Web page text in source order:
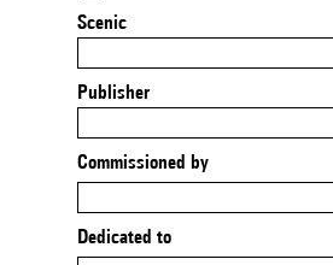
Scenic
Publisher
Commissioned by
Dedicated to